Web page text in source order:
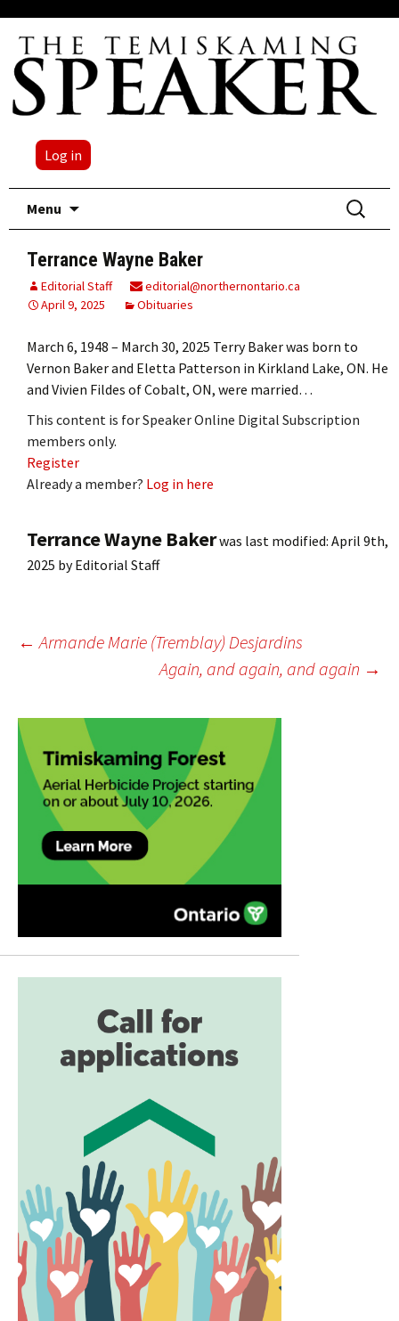
Log in
Menu
Search
for:
Terrance Wayne Baker
Editorial Staff
editorial@northernontario.ca
April 9, 2025
Obituaries
March 6, 1948 – March 30, 2025 Terry Baker was born to
Vernon Baker and Eletta Patterson in Kirkland Lake, ON. He
and Vivien Fildes of Cobalt, ON, were married…
This content is for Speaker Online Digital Subscription
members only.
Register
Already a member? Log in here
Terrance Wayne Bakerwas last modified: April 9th,
2025 byEditorial Staff
Post
navigation
← Armande Marie (Tremblay) Desjardins
Again, and again, and again →